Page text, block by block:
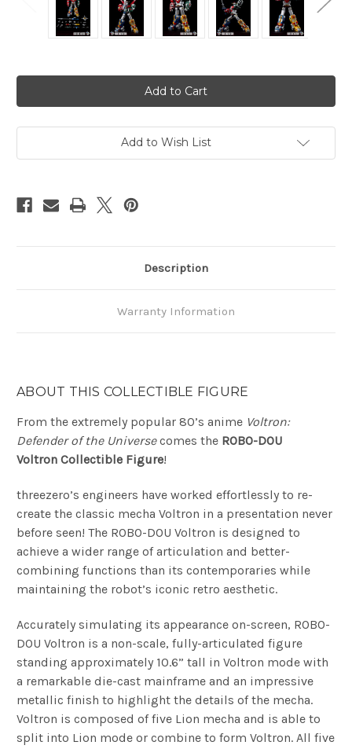
Add to Wish List
Description
Warranty Information
ABOUT THIS COLLECTIBLE FIGURE
From the extremely popular 80’s anime Voltron:
Defender of the Universecomes the ROBO-DOU
Voltron Collectible Figure!
threezero’s engineers have worked effortlessly to re-
create the classic mecha Voltron in a presentation never
before seen! The ROBO-DOU Voltron is designed to
achieve a wider range of articulation and better-
combining functions than its contemporaries while
maintaining the robot’s iconic retro aesthetic.
Accurately simulating its appearance on-screen, ROBO-
DOU Voltron is a non-scale, fully-articulated figure
standing approximately 10.6” tall in Voltron mode with
a remarkable die-cast mainframe and an impressive
metallic finish to highlight the details of the mecha.
Voltron is composed of five Lion mecha and is able to
split into Lion mode or combine to form Voltron. All five